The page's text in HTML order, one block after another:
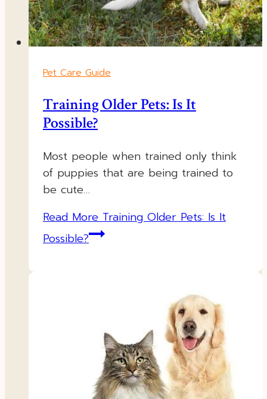
Pet Care Guide
Training Older Pets: Is It
Possible?
Most people when trained only think
of puppies that are being trained to
be cute…
Read MoreTraining Older Pets: Is It
Possible?